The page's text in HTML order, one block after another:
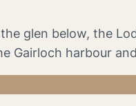
glen below, the
Gairloch harbour